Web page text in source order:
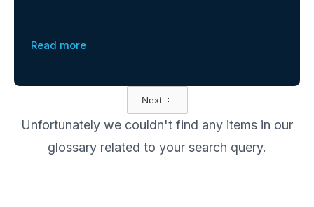
Read more
Next
Unfortunately we couldn't find any items in our
glossary related to your search query.